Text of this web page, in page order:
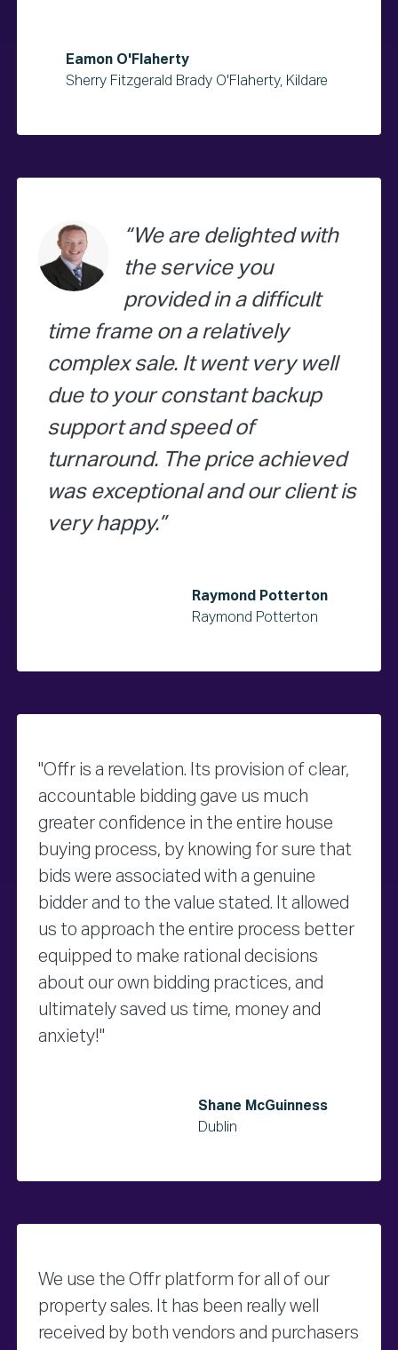
Eamon O'Flaherty
Sherry Fitzgerald Brady O'Flaherty, Kildare
We are delighted with
the service you
provided in a difficult
time frame on a relatively
complex sale. It went very well
due to your constant backup
support and speed of
turnaround. The price achieved
was exceptional and our client is
very happy.
Raymond Potterton
Raymond Potterton
"Offr is a revelation. Its provision of clear,
accountable bidding gave us much
greater confidence in the entire house
buying process, by knowing for sure that
bids were associated with a genuine
bidder and to the value stated. It allowed
us to approach the entire process better
equipped to make rational decisions
about our own bidding practices, and
ultimately saved us time, money and
anxiety!"
Shane McGuinness
Dublin
We use the Offr platform for all of our
property sales. It has been really well
received by both vendors and purchasers